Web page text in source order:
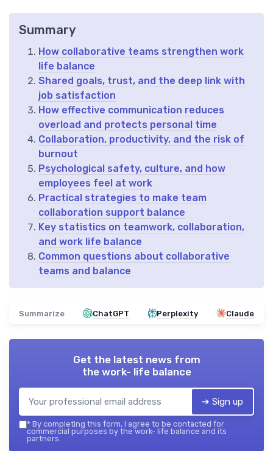
Summary
How collaborative teams strengthen work
life balance
Shared goals, trust, and the deep link with
job satisfaction
How effective communication reduces
overload and protects personal time
Collaboration, productivity, and the risk of
burnout
Psychological safety, culture, and how
employees feel at work
Practical strategies to make team
collaboration support balance
Key statistics on teamwork, collaboration,
and work life balance
Common questions about collaborative
teams and balance
Summarize ChatGPT Perplexity Claude
Get the latest news from
the work- life balance
➔ Sign up
* By completing this form, I agree to be contacted for
commercial purposes by the work- life balance and its
partners.